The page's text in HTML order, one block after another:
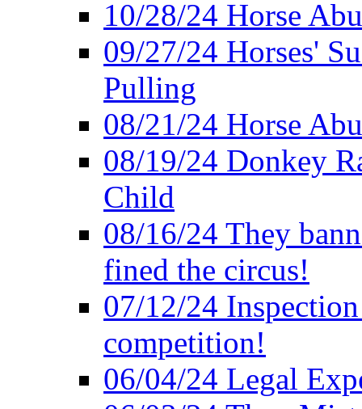
10/28/24 Horse
09/27/24 Horses'
Pulling
08/21/24 Horse
08/19/24 Donkey
Child
08/16/24 They
fined the circus!
07/12/24
competition!
06/04/24 Legal